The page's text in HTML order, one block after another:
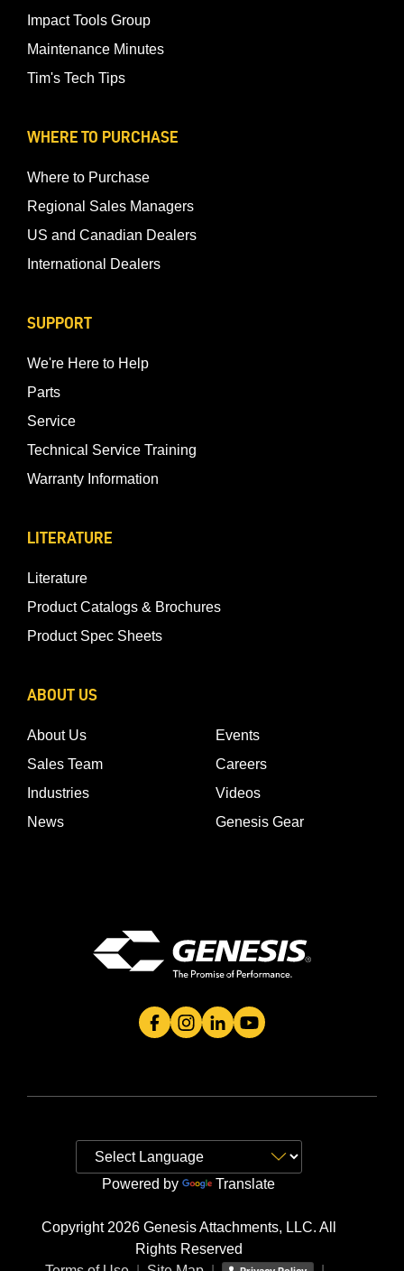
Genesis Attachment's Facebook Page
Genesis Attachment's Instagram
Genesis Attachment's
Genesis Attachment's
Impact Tools Group
Maintenance Minutes
Tim's Tech Tips
WHERE TO PURCHASE
Where to Purchase
Regional Sales Managers
US and Canadian Dealers
International Dealers
SUPPORT
We're Here to Help
Parts
Service
Technical Service Training
Warranty Information
LITERATURE
Literature
Product Catalogs & Brochures
Product Spec Sheets
ABOUT US
About Us
Sales Team
Industries
News
Events
Careers
Videos
Genesis Gear
Copyright 2026 Genesis Attachments, LLC. All
Rights Reserved
Powered by Translate